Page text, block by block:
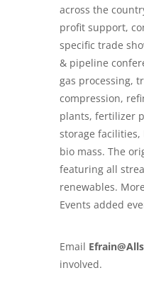
across the
profit support,
specific trade
& pipeline
gas processing,
compression,
plants, fertilizer
storage facilities,
bio mass. The
featuring all
renewables.
Events added
Email
involved.